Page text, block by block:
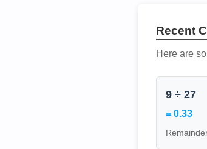
Recent
Here are
9 ÷ 27
= 0.33